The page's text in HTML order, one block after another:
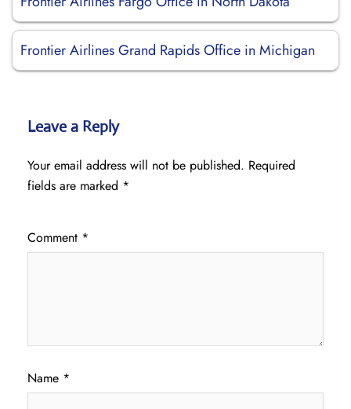
Frontier Airlines Grand Rapids Office in Michigan
Leave a Reply
Your email address will not be published. Required
fields are marked *
Comment *
Name *